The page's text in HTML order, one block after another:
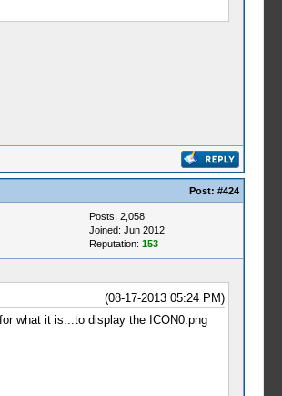
Post: #424
Posts: 2,058
Joined: Jun 2012
Reputation: 153
(08-17-2013 05:24 PM)
what it is...to display the ICON0.png